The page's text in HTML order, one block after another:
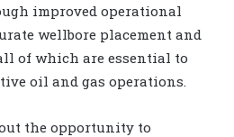
improved operational
wellbore placement and
of which are essential to
oil and gas operations.
the opportunity to